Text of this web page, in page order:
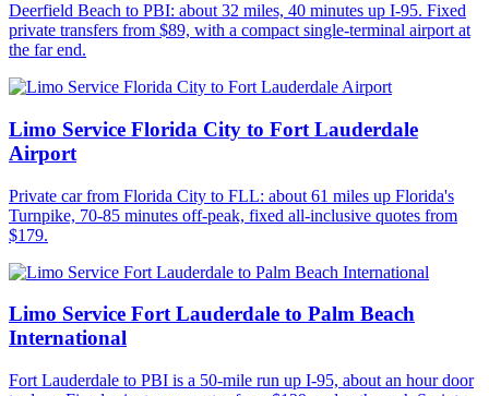
Deerfield Beach to PBI: about 32 miles, 40 minutes up I-95. Fixed
private transfers from $89, with a compact single-terminal airport at
the far end.
Limo Service Florida City to Fort Lauderdale
Airport
Private car from Florida City to FLL: about 61 miles up Florida's
Turnpike, 70-85 minutes off-peak, fixed all-inclusive quotes from
$179.
Limo Service Fort Lauderdale to Palm Beach
International
Fort Lauderdale to PBI is a 50-mile run up I-95, about an hour door